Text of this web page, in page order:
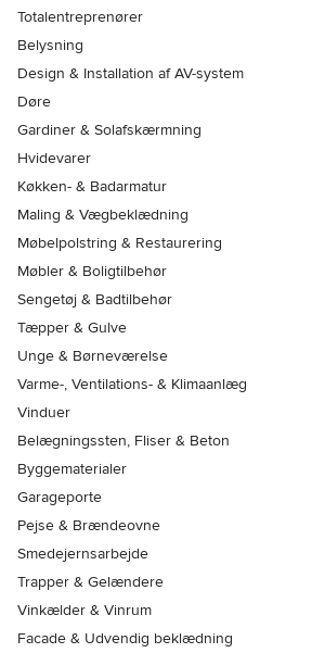
Totalentreprenører
Belysning
Design & Installation af AV-system
Døre
Gardiner & Solafskærmning
Hvidevarer
Køkken- & Badarmatur
Maling & Vægbeklædning
Møbelpolstring & Restaurering
Møbler & Boligtilbehør
Sengetøj & Badtilbehør
Tæpper & Gulve
Unge & Børneværelse
Varme-, Ventilations- & Klimaanlæg
Vinduer
Belægningssten, Fliser & Beton
Byggematerialer
Garageporte
Pejse & Brændeovne
Smedejernsarbejde
Trapper & Gelændere
Vinkælder & Vinrum
Facade & Udvendig beklædning